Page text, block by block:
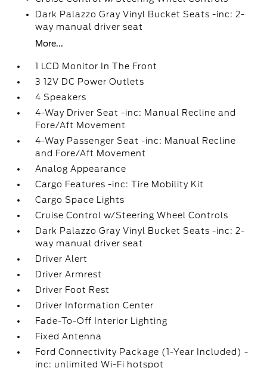
Dark Palazzo Gray Vinyl Bucket Seats -inc: 2-
way manual driver seat
More...
1 LCD Monitor In The Front
3 12V DC Power Outlets
4 Speakers
4-Way Driver Seat -inc: Manual Recline and
Fore/Aft Movement
4-Way Passenger Seat -inc: Manual Recline
and Fore/Aft Movement
Analog Appearance
Cargo Features -inc: Tire Mobility Kit
Cargo Space Lights
Cruise Control w/Steering Wheel Controls
Dark Palazzo Gray Vinyl Bucket Seats -inc: 2-
way manual driver seat
Driver Alert
Driver Armrest
Driver Foot Rest
Driver Information Center
Fade-To-Off Interior Lighting
Fixed Antenna
Ford Connectivity Package (1-Year Included) -
inc: unlimited Wi-Fi hotspot